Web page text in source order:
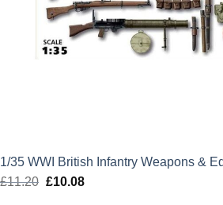
1/35 WWI British Infantry Weapons &
£11.20 Original
£10.08Current